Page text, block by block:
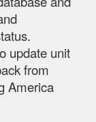
update unit
from
America